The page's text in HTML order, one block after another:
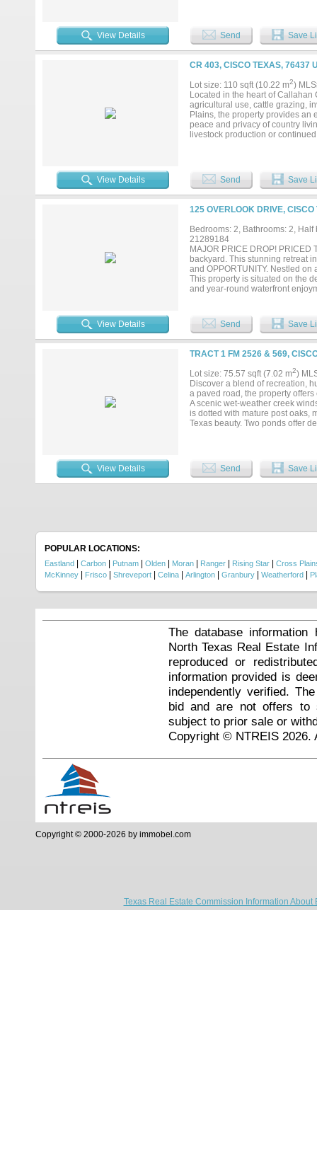
provides 4,000 sq.ft. under
fences, including a fenced
small wildlife food plot with
viewing. With frontage on lightly
with very low vehicle usage.
and privacy for quiet country
Owner Jimmy Williams is a
minutes from Fort Worth. Can
View Details Send Save
CR 403, CISCO TEXAS, 76437
Lot size: 110 sqft (10.22 m2)
Located in the heart of
agricultural use, cattle grazing,
Plains, the property provides an
peace and privacy of country
livestock production or
countryside and ample space
expand your farming operation,
land with room to build, this
becoming increasingly difficult
County land in a desirable
acreage, taxes, and school
View Details Send Save
125 OVERLOOK DRIVE,
Bedrooms: 2, Bathrooms: 2,
21289184
MAJOR PRICE DROP! PRICED
backyard. This stunning retreat
and OPPORTUNITY. Nestled
This property is situated on the
and year-round waterfront
VIEWS and a spectacular
the covered patio as vibrant
proximity to the GATED
amenities. The existing flooring
materials have already been
next owner to complete the
materials. This 2-bedroom, 2.5-
construction and add their own
GETAWAY....
View Details Send Save
TRACT 1 FM 2526 & 569,
Lot size: 75.57 sqft (7.02 m2)
Discover a blend of recreation,
a paved road, the property
A scenic wet-weather creek
is dotted with mature post oaks,
Texas beauty. Two ponds offer
investment in Texas land, this
View Details Send Save
POPULAR LOCATIONS:
Eastland Carbon Putnam Olden Moran Ranger Rising Star
Cross
McKinney
Frisco Shreveport Celina Arlington Granbury Weatherford
The database
North Texas Real Estate
reproduced or
information provided is
independently verified.
bid and are not offers to
subject to prior sale or
Copyright © NTREIS 2026.
Copyright © 2000-2026 by immobel.com
Texas Real Estate Commission Information About